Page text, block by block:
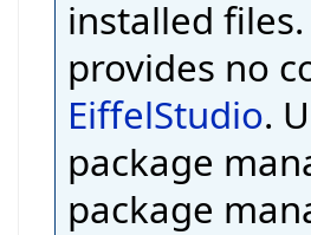
installed
provides no
EiffelStudio.
package
package